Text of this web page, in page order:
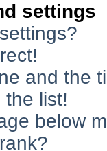
settings
and the
the list!
below